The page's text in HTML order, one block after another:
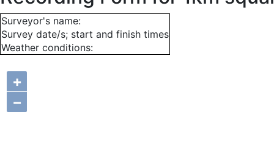
Surveyor's name:
Survey date/s; start and finish times
Weather conditions:
+
−